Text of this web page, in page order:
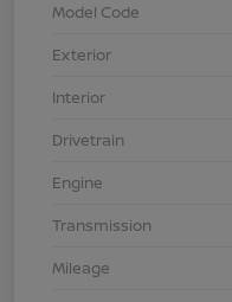
Model Code
Exterior
Interior
Drivetrain
Engine
Transmission
Mileage